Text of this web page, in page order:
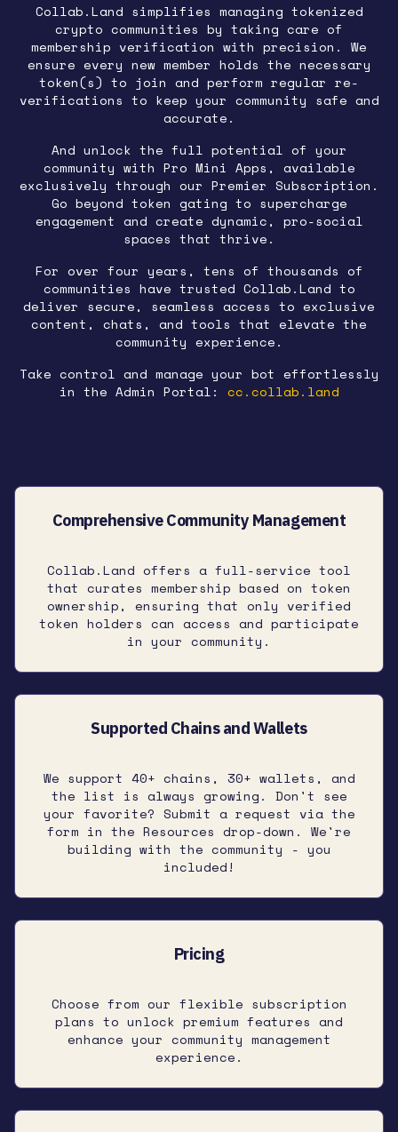
Collab.Land simplifies managing tokenized
crypto communities by taking care of
membership verification with precision. We
ensure every new member holds the necessary
token(s) to join and perform regular re-
verifications to keep your community safe and
accurate.
And unlock the full potential of your
community with Pro Mini Apps, available
exclusively through our Premier Subscription.
Go beyond token gating to supercharge
engagement and create dynamic, pro-social
spaces that thrive.
For over four years, tens of thousands of
communities have trusted Collab.Land to
deliver secure, seamless access to exclusive
content, chats, and tools that elevate the
community experience.
Take control and manage your bot effortlessly
in the Admin Portal:
cc.collab.land
Comprehensive Community Management
Collab.Land offers a full-service tool
that curates membership based on token
ownership, ensuring that only verified
token holders can access and participate
in your community.
Supported Chains and Wallets
We support 40+ chains, 30+ wallets, and
the list is always growing. Don't see
your favorite? Submit a request via the
form in the Resources drop-down. We're
building with the community - you
included!
Pricing
Choose from our flexible subscription
plans to unlock premium features and
enhance your community management
experience.